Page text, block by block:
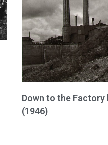
Down to the Factory
(1946)